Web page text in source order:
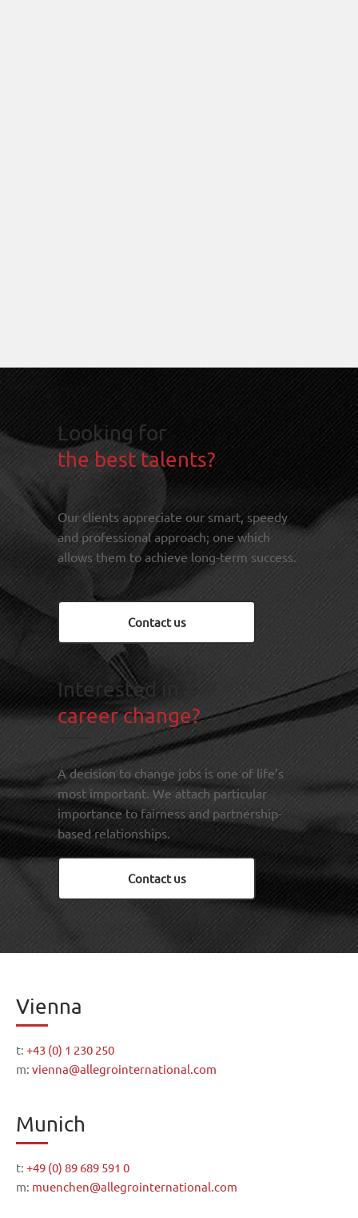
Looking for
the best talents?
Our clients appreciate our smart, speedy
and professional approach; one which
allows them to achieve long-term success.
Contact us
Interested in a
career change?
A decision to change jobs is one of life’s
most important. We attach particular
importance to fairness and partnership-
based relationships.
Contact us
Vienna
t: +43 (0) 1 230 250
m: vienna@allegrointernational.com
Munich
t: +49 (0) 89 689 591 0
m: muenchen@allegrointernational.com